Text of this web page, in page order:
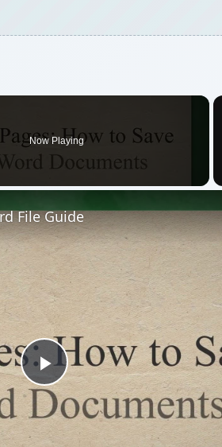
Now Playing
Play
Video
File Guide